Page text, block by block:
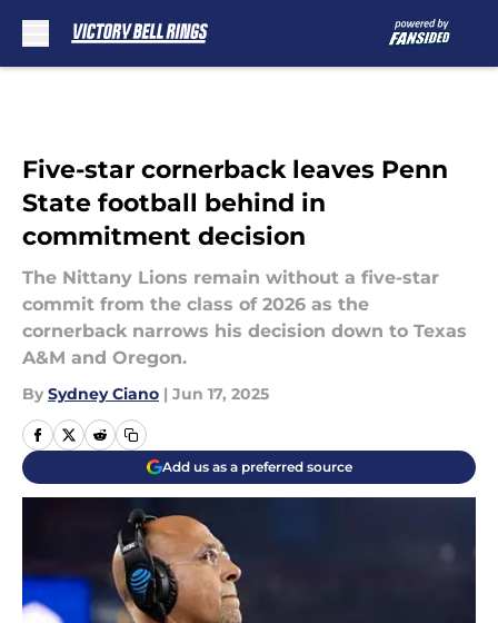
Five-star cornerback leaves Penn
State football behind in
commitment decision
The Nittany Lions remain without a five-star
commit from the class of 2026 as the
cornerback narrows his decision down to Texas
A&M and Oregon.
By Sydney Ciano | Jun 17, 2025
Add us as a preferred source